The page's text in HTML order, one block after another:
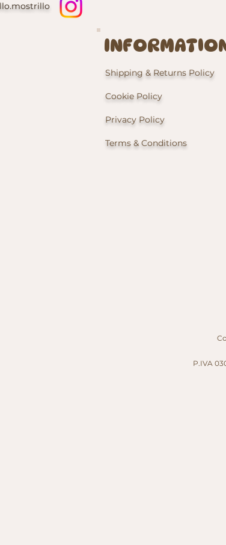
Shipping & Returns Policy
Cookie Policy
Privacy Policy
Terms & Conditions
P.IVA